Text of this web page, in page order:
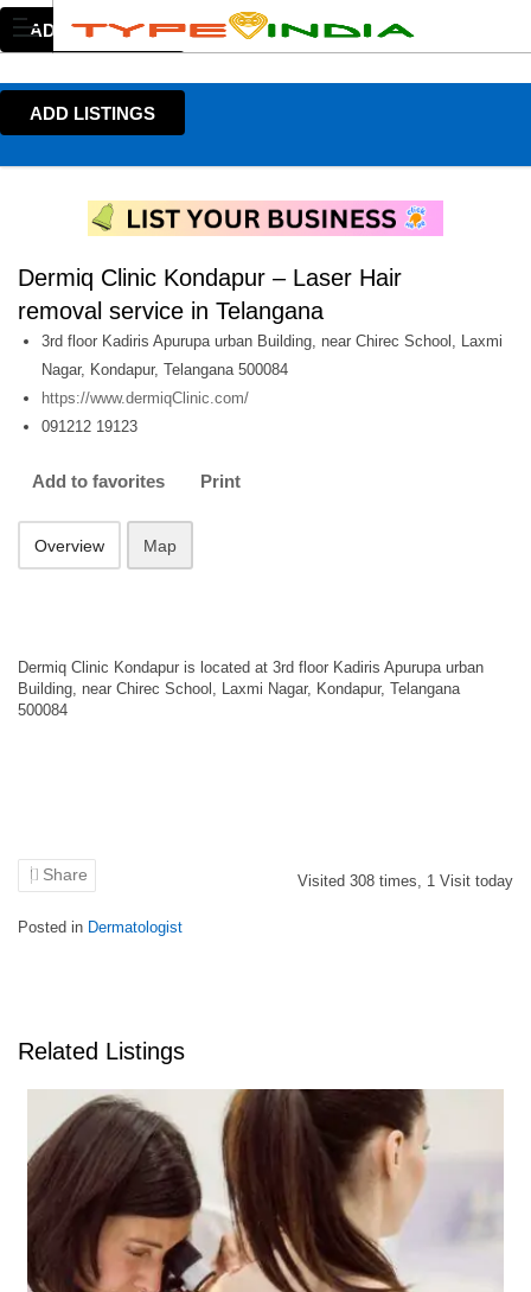
ADD LISTINGS
ADD LISTINGS
Dermiq Clinic Kondapur – Laser Hair
removal service in Telangana
3rd floor Kadiris Apurupa urban Building, near Chirec School, Laxmi
Nagar, Kondapur, Telangana 500084
https://www.dermiqClinic.com/
091212 19123
Add to favorites Print
Overview Map
Dermiq Clinic Kondapur is located at 3rd floor Kadiris Apurupa urban
Building, near Chirec School, Laxmi Nagar, Kondapur, Telangana
500084
Share Visited 308 times, 1 Visit today
Posted in Dermatologist
Related Listings